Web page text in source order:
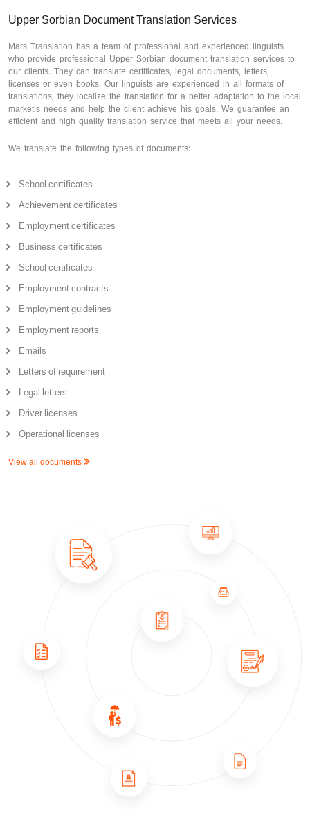
Upper Sorbian Document Translation Services
Mars Translation has a team of professional and experienced linguists
who provide professional Upper Sorbian document translation services to
our clients. They can translate certificates, legal documents, letters,
licenses or even books. Our linguists are experienced in all formats of
translations, they localize the translation for a better adaptation to the local
market’s needs and help the client achieve his goals. We guarantee an
efficient and high quality translation service that meets all your needs.
We translate the following types of documents:
School certificates
Achievement certificates
Employment certificates
Business certificates
School certificates
Employment contracts
Employment guidelines
Employment reports
Emails
Letters of requirement
Legal letters
Driver licenses
Operational licenses
View all documents